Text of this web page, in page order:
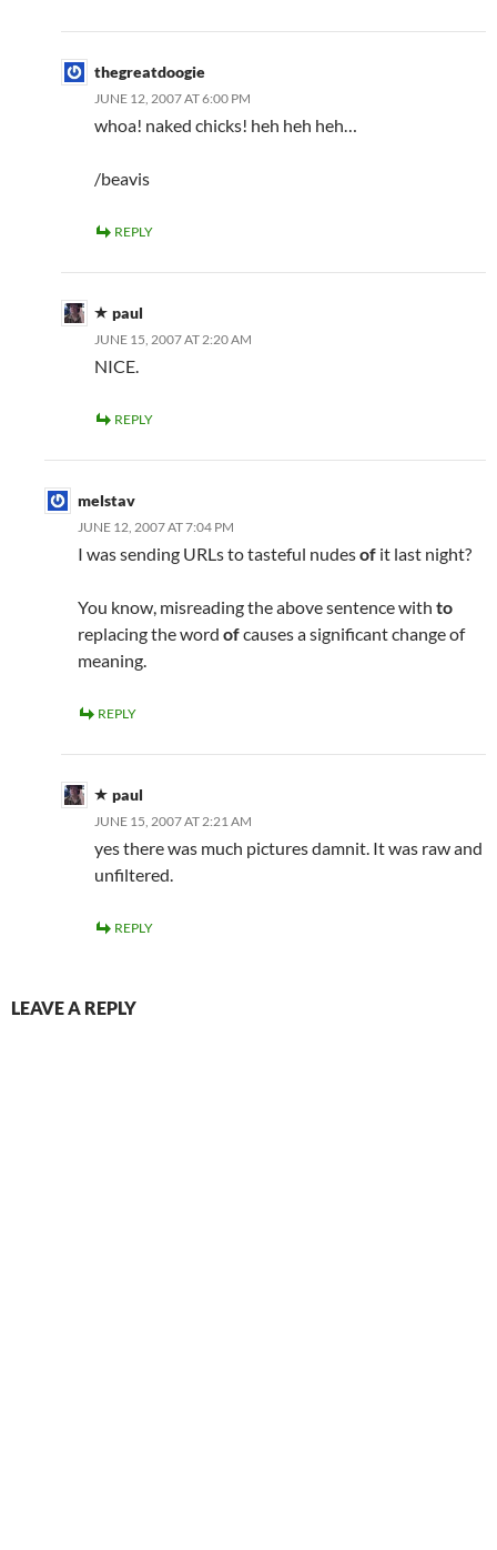
thegreatdoogie
JUNE 12, 2007 AT 6:00 PM
whoa! naked chicks! heh heh heh…
/beavis
REPLY
paul
JUNE 15, 2007 AT 2:20 AM
NICE.
REPLY
melstav
JUNE 12, 2007 AT 7:04 PM
I was sending URLs to tasteful nudesof it last night?
You know, misreading the above sentence with to
replacing the word ofcauses a significant change of
meaning.
REPLY
paul
JUNE 15, 2007 AT 2:21 AM
yes there was much pictures damnit. It was raw and
unfiltered.
REPLY
LEAVE A REPLY